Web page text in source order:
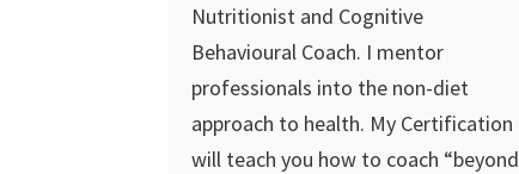
Nutritionist and Cognitive
Behavioural Coach. I mentor
professionals into the non-diet
approach to health. My Certification
will teach you how to coach “beyond